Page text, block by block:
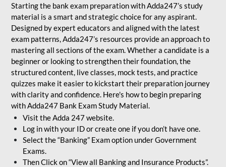
Starting the bank exam preparation with Adda247’s study
material is a smart and strategic choice for any aspirant.
Designed by expert educators and aligned with the latest
exam patterns, Adda247’s resources provide an approach to
mastering all sections of the exam. Whether a candidate is a
beginner or looking to strengthen their foundation, the
structured content, live classes, mock tests, and practice
quizzes make it easier to kickstart their preparation journey
with clarity and confidence. Here's how to begin preparing
with Adda247 Bank Exam Study Material.
Visit the Adda 247 website.
Log in with your ID or create one if you don’t have one.
Select the “Banking” Exam option under Government
Exams.
Then Click on “View all Banking and Insurance Products”.